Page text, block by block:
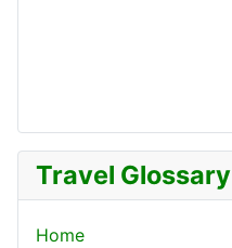
Travel Glossary
Home